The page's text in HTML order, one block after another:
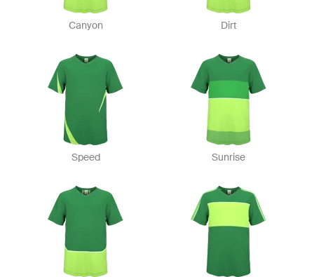
Canyon Dirt
Speed Sunrise